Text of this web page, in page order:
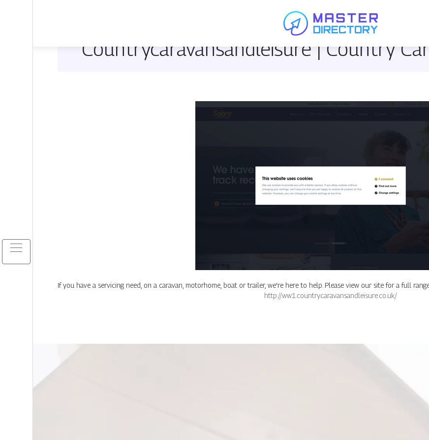
Countrycaravan­sandleisu­re | Country
If you have a servicing need, on a caravan, motorhome, boat or trailer, we're here to help. Please view our site for a full
http://ww1.countrycaravansandleisure.co.uk/